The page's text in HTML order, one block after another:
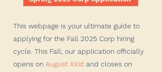
This webpage is your ultimate guide to
applying for the Fall 2025 Corp hiring
cycle. This Fall, our application officially
opens on August XXst and closes on